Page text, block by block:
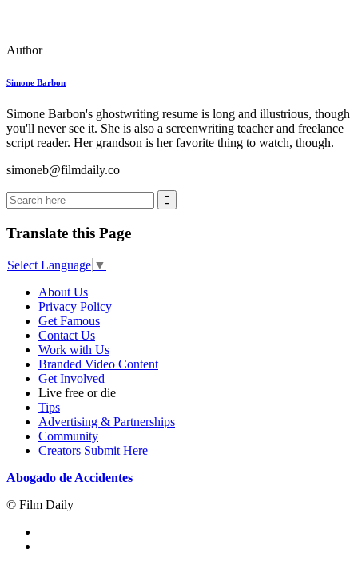
Author
Simone Barbon
Simone Barbon's ghostwriting resume is long and illustrious, though
you'll never see it. She is also a screenwriting teacher and freelance
script reader. Her grandson is her favorite thing to watch, though.
simoneb@filmdaily.co
Translate this Page
Select Language ▼
About Us
Privacy Policy
Get Famous
Contact Us
Work with Us
Branded Video Content
Get Involved
Live free or die
Tips
Advertising & Partnerships
Community
Creators Submit Here
Abogado de Accidentes
© Film Daily